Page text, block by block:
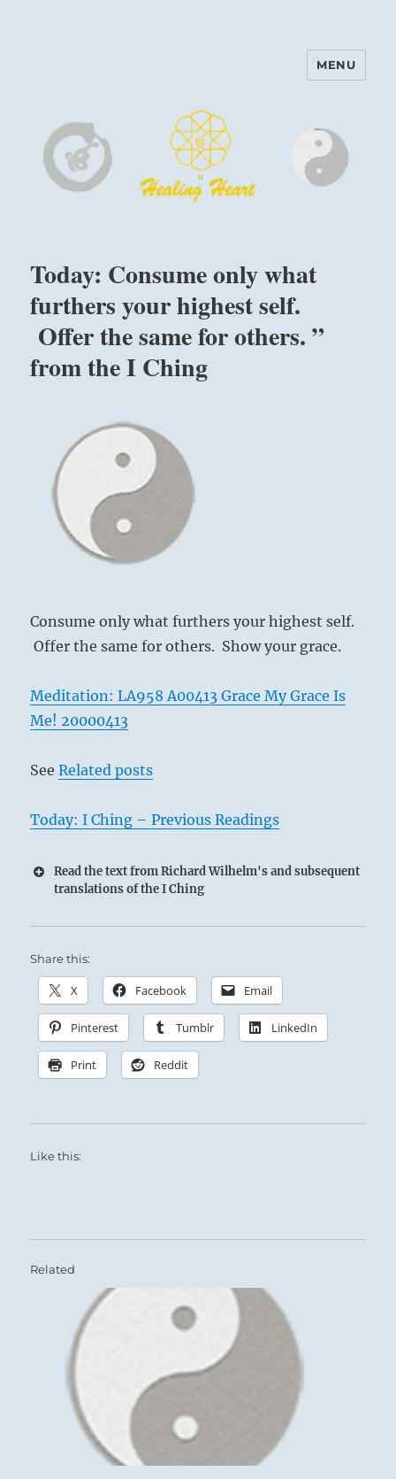
Harinam and Healing Heart
MENU
Today: Consume only what
furthers your highest self.
Offer the same for others. ”
from the I Ching
Consume only what furthers your highest self.
Offer the same for others. Show your grace.
Meditation: LA958 A00413 Grace My Grace Is
Me! 20000413
SeeRelated posts
Today: I Ching – Previous Readings
Read the text from Richard Wilhelm's and subsequent
translations of the I Ching
Share this:
X Facebook Email
Pinterest Tumblr LinkedIn
Print Reddit
Like this:
Related